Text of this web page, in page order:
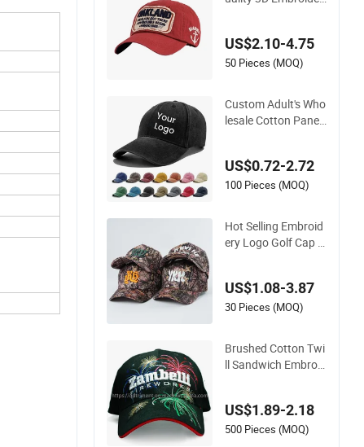
seball Cap
US$2.10-4.75
50 Pieces (MOQ)
Custom Adult's Who
lesale Cotton Panel
ed Baseball Hat Cap
s
US$0.72-2.72
100 Pieces (MOQ)
Hot Selling Embroid
ery Logo Golf Cap C
l Cap
US$1.08-3.87
30 Pieces (MOQ)
Brushed Cotton Twi
ll Sandwich Embroid
US$1.89-2.18
500 Pieces (MOQ)